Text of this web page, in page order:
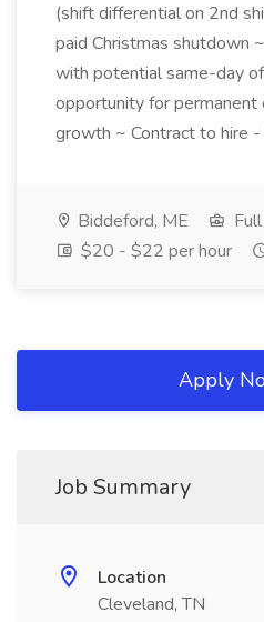
(shift differential on 2nd
paid Christmas shutdown
with potential same-day
opportunity for
growth ~ Contract to hire -
Biddeford, ME
$20 - $22 per hour
Apply
Job Summary
Location
Cleveland, TN